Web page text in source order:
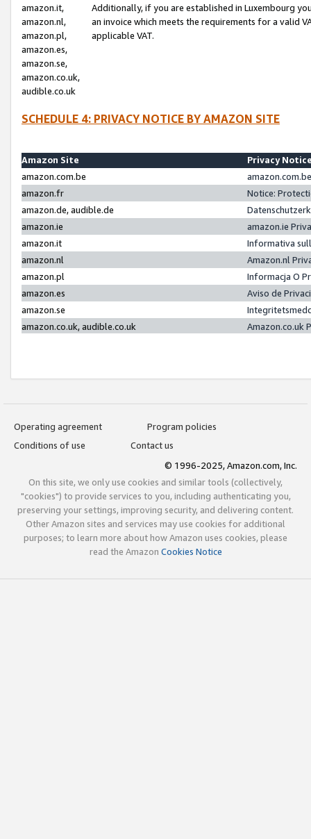
amazon.it,
amazon.nl,
amazon.pl,
amazon.es,
amazon.se,
amazon.co.uk,
audible.co.uk
Additionally, if you are established in Luxembourg
an invoice which meets the requirements for a valid
applicable VAT.
SCHEDULE 4: PRIVACY NOTICE BY AMAZON SITE
Amazon Site
Privacy
amazon.com.be
amazon.fr
Notice:
amazon.de, audible.de
amazon.ie
amazon.ie
amazon.it
Informativa
amazon.nl
Amazon.nl
amazon.pl
Informacja O
amazon.es
Aviso de
amazon.se
amazon.co.uk, audible.co.uk
Amazon.co.uk
Operating agreement
Program policies
Conditions of use
Contact us
© 1996-2025, Amazon.com, Inc.
On this site, we only use cookies and similar tools (collectively,
"cookies") to provide services to you, including authenticating you,
preserving your settings, improving security, and delivering content.
Other Amazon sites and services may use cookies for additional
purposes; to learn more about how Amazon uses cookies, please
read the Amazon Cookies Notice